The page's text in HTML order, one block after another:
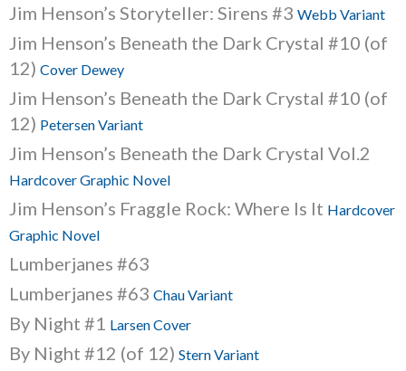
Jim Henson’s Storyteller: Sirens #3 Webb Variant
Jim Henson’s Beneath the Dark Crystal #10 (of
12) Cover Dewey
Jim Henson’s Beneath the Dark Crystal #10 (of
12) Petersen Variant
Jim Henson’s Beneath the Dark Crystal Vol.2
Hardcover Graphic Novel
Jim Henson’s Fraggle Rock: Where Is It Hardcover
Graphic Novel
Lumberjanes #63
Lumberjanes #63 Chau Variant
By Night #1 Larsen Cover
By Night #12 (of 12) Stern Variant